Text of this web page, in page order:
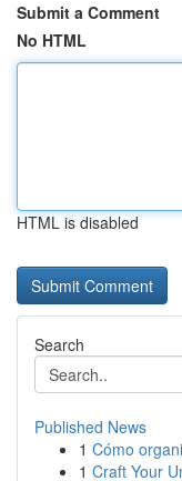
Submit a Comment
No HTML
HTML is disabled
Search
Published News
1 Cómo
1 Craft Your